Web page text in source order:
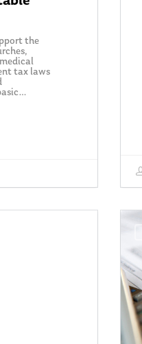
the
tax laws